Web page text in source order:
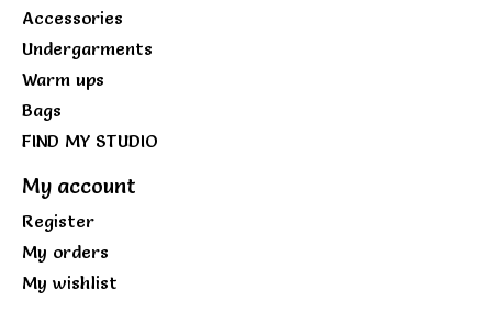
Accessories
Undergarments
Warm ups
Bags
FIND MY STUDIO
My account
Register
My orders
My wishlist